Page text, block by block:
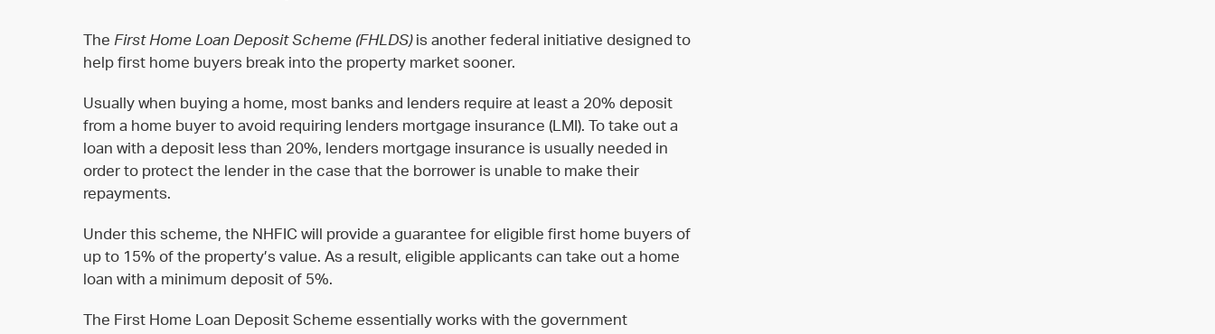
The First Home Loan Deposit Scheme (FHLDS) is another federal initiative designed to
help first home buyers break into the property market sooner.
Usually when buying a home, most banks and lenders require at least a 20% deposit
from a home buyer to avoid requiring lenders mortgage insurance (LMI). To take out a
loan with a deposit less than 20%, lenders mortgage insurance is usually needed in
order to protect the lender in the case that the borrower is unable to make their
repayments.
Under this scheme, the NHFIC will provide a guarantee for eligible first home buyers of
up to 15% of the property’s value. As a result, eligible applicants can take out a home
loan with a minimum deposit of 5%.
The First Home Loan Deposit Scheme essentially works with the government